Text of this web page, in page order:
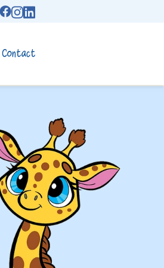
Contact